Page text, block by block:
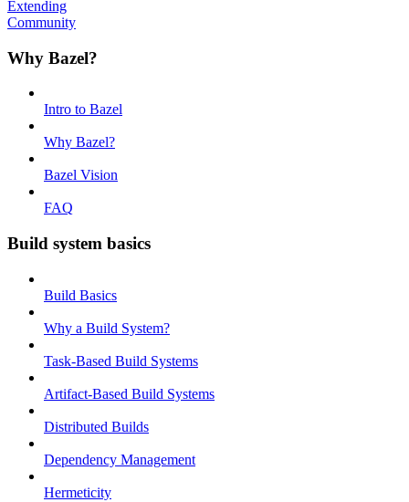
Extending
Community
Why Bazel?
Intro to Bazel
Why Bazel?
Bazel Vision
FAQ
Build system basics
Build Basics
Why a Build System?
Task-Based Build Systems
Artifact-Based Build Systems
Distributed Builds
Dependency Management
Hermeticity